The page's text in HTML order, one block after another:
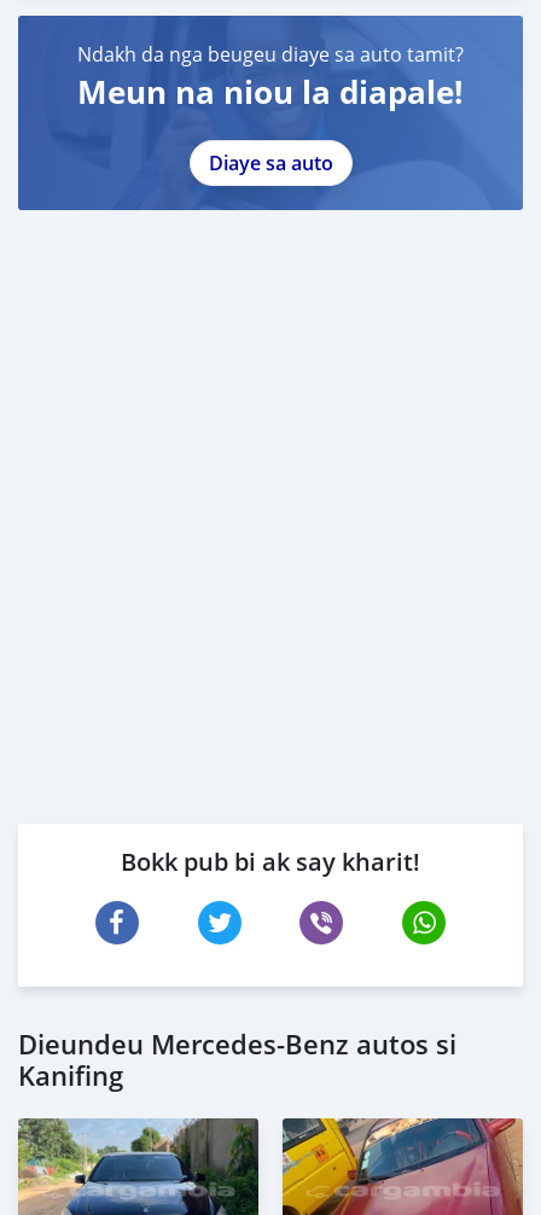
Ndakh da nga beugeu diaye sa auto tamit?
Meun na niou la diapale!
Diaye sa auto
Bokk pub bi ak say kharit!
Dieundeu Mercedes-Benz autos si
Kanifing